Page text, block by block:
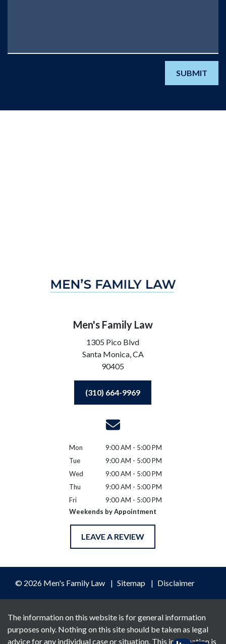
SUBMIT
Men's Family Law
1305 Pico Blvd
Santa Monica,CA
90405
(310) 664-9969
Mon
9:00 AM - 5:00 PM
Tue
9:00 AM - 5:00 PM
Wed
9:00 AM - 5:00 PM
Thu
9:00 AM - 5:00 PM
Fri
9:00 AM - 5:00 PM
Weekends by Appointment
LEAVE A REVIEW
© 2026 Men's Family Law Sitemap Disclaimer
The information on this website is for general information
purposes only. Nothing on this site should be taken as legal
advice for any individual case or situation. This information is